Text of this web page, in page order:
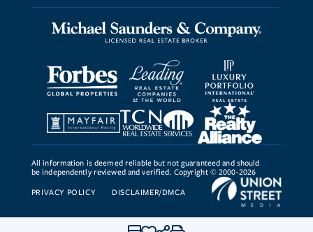
All information is deemed reliable but not guaranteed and should
be independently reviewed and verified. Copyright © 2000-2026
PRIVACY POLICY DISCLAIMER/DMCA